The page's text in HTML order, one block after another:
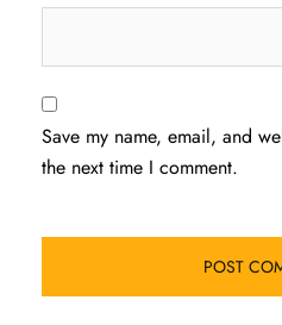
Save my name, email, and
the next time I comment.